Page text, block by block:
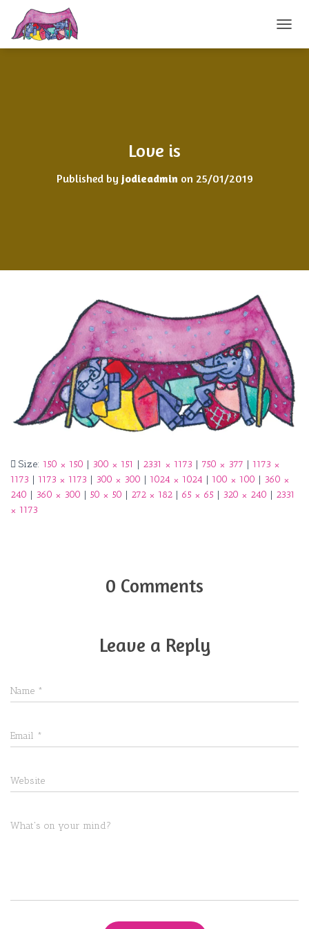
Love is
Published by jodieadmin on 25/01/2019
Size: 150 × 150 | 300 × 151 | 2331 × 1173 | 750 × 377 | 1173 ×
1173 | 1173 × 1173 | 300 × 300 | 1024 × 1024 | 100 × 100 | 360 ×
240 | 360 × 300 | 50 × 50 | 272 × 182 | 65 × 65 | 320 × 240 | 2331
× 1173
0 Comments
Leave a Reply
Name *
Email *
Website
What's on your mind?